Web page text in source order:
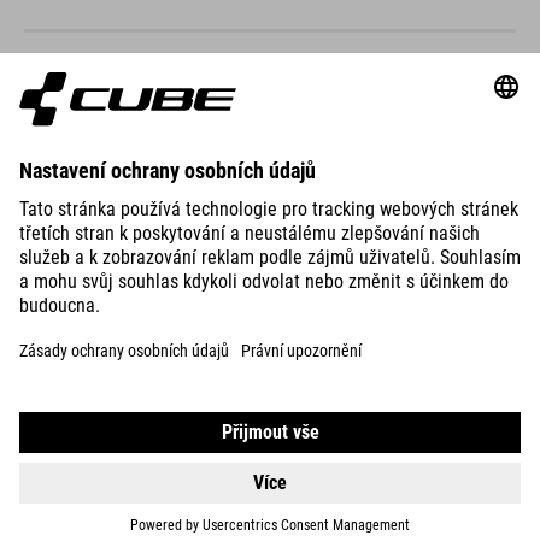
NUMOVE 240